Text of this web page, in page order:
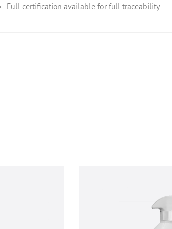
Full certification available for full traceability
to unsubscribe, our privacy practices, and how we are